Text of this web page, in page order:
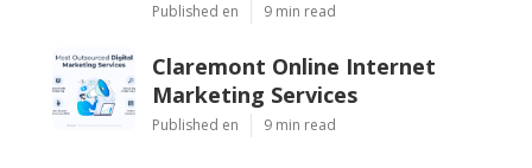
Published en 9 min read
Claremont Online Internet
Marketing Services
Published en 9 min read